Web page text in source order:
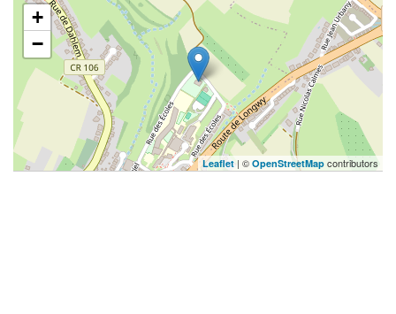
+
−
Leaflet | © OpenStreetMap contributors